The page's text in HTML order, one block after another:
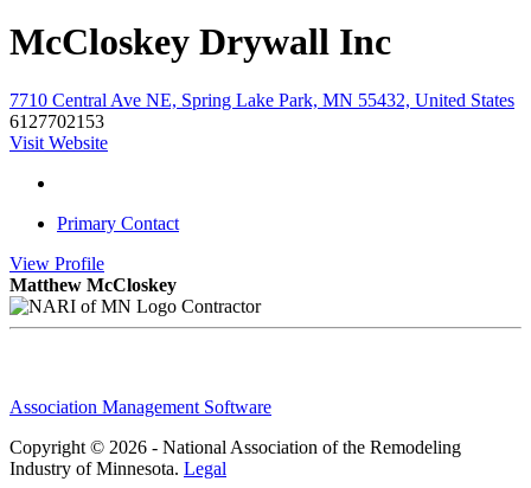
McCloskey Drywall Inc
7710 Central Ave NE, Spring Lake Park, MN 55432, United States
6127702153
Visit Website
Primary Contact
View Profile
Matthew McCloskey
Contractor
Association Management Software
Copyright © 2026 - National Association of the Remodeling
Industry of Minnesota. Legal